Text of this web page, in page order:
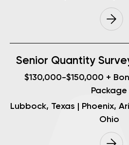
Senior Quantity
Lubbock, Texas | Phoenix,
Ohio
$130,000-$150,000 +
Package